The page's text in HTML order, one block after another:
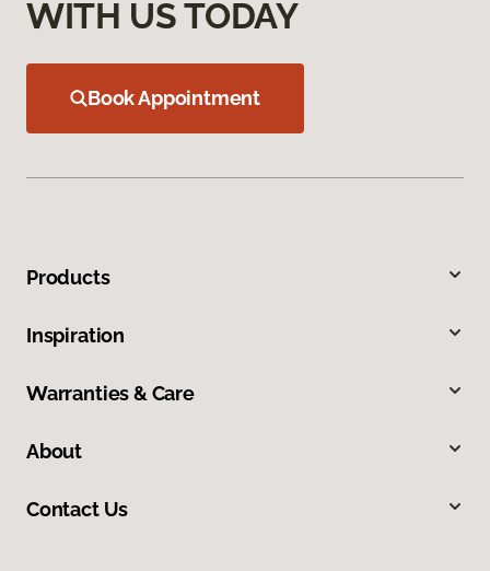
WITH US TODAY
Book Appointment
Products
Inspiration
Warranties & Care
About
Contact Us